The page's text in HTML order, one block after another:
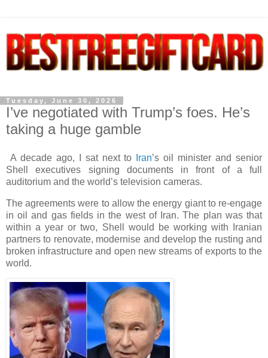
Tuesday, June 30, 2026
I’ve negotiated with Trump’s foes. He’s
taking a huge gamble
A decade ago, I sat next to Iran’s oil minister and senior
Shell executives signing documents in front of a full
auditorium and the world’s television cameras.
The agreements were to allow the energy giant to re-engage
in oil and gas fields in the west of Iran. The plan was that
within a year or two, Shell would be working with Iranian
partners to renovate, modernise and develop the rusting and
broken infrastructure and open new streams of exports to the
world.